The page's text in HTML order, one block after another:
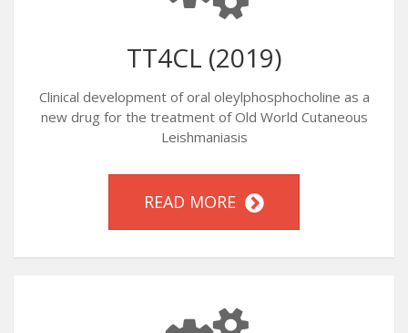
TT4CL (2019)
Clinical development of oral oleylphosphocholine as a
new drug for the treatment of Old World Cutaneous
Leishmaniasis
READ MORE